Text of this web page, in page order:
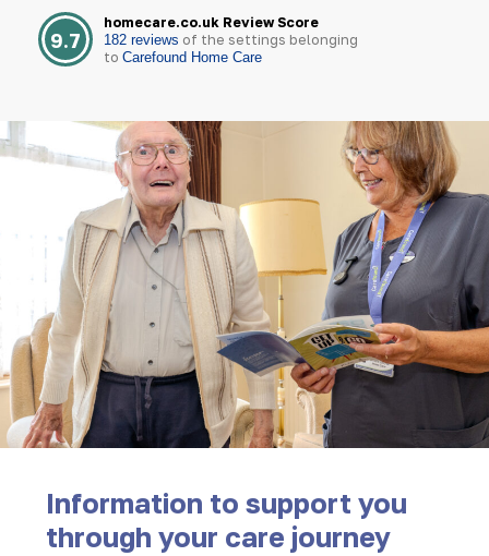
9.7
homecare.co.uk Review Score
182 reviews of the settings belonging
to Carefound Home Care
Information to support you
through your care journey